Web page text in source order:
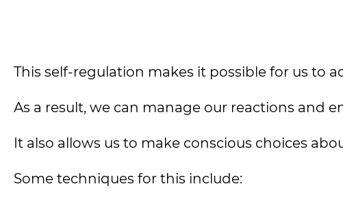
This self-regulation makes it possible for us to
As a result, we can manage our reactions and
It also allows us to make conscious choices
Some techniques for this include: